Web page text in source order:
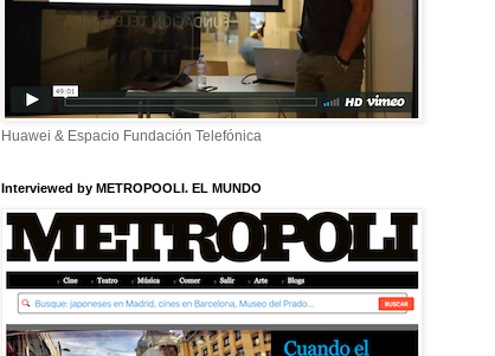
Huawei & Espacio Fundación Telefónica
Interviewed by METROPOOLI. EL MUNDO